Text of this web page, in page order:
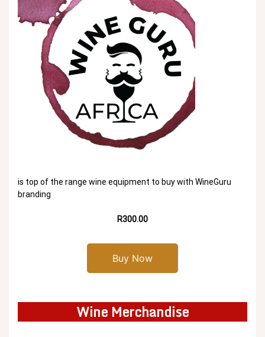
is top of the range wine equipment to buy with WineGuru
branding
R300.00
Buy Now
Wine Merchandise